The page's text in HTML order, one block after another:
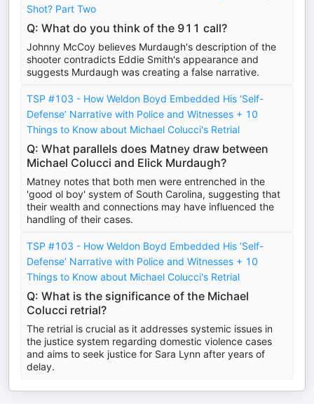
Shot? Part Two
Q: What do you think of the 911 call?
Johnny McCoy believes Murdaugh's description of the
shooter contradicts Eddie Smith's appearance and
suggests Murdaugh was creating a false narrative.
TSP #103 - How Weldon Boyd Embedded His ‘Self-
Defense’ Narrative with Police and Witnesses + 10
Things to Know about Michael Colucci's Retrial
Q: What parallels does Matney draw between
Michael Colucci and Elick Murdaugh?
Matney notes that both men were entrenched in the
'good ol boy' system of South Carolina, suggesting that
their wealth and connections may have influenced the
handling of their cases.
TSP #103 - How Weldon Boyd Embedded His ‘Self-
Defense’ Narrative with Police and Witnesses + 10
Things to Know about Michael Colucci's Retrial
Q: What is the significance of the Michael
Colucci retrial?
The retrial is crucial as it addresses systemic issues in
the justice system regarding domestic violence cases
and aims to seek justice for Sara Lynn after years of
delay.